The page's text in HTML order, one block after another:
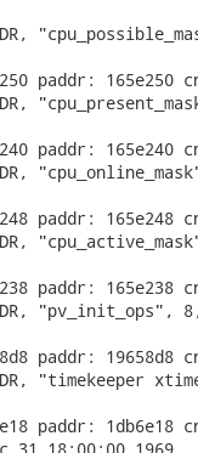
paddr: 165e250
paddr: 165e240
paddr: 165e248
paddr: 165e238
"pv_init_ops",
paddr: 19658d8
"timekeeper
paddr: 1db6e18